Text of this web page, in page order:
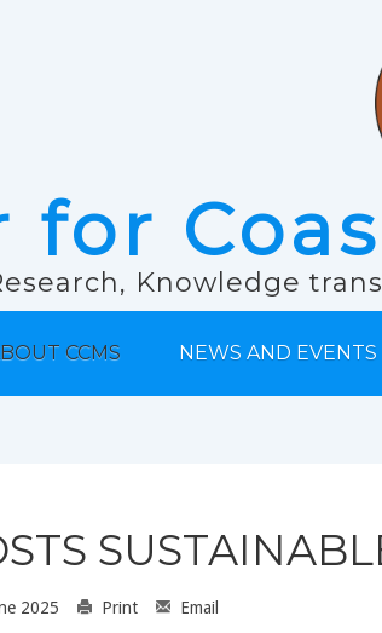
for
Knowledge
CCMS NEWS AND EVENTS
2025 Print Email